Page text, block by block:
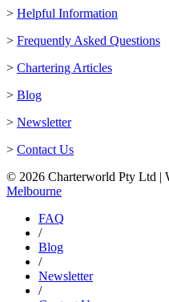
> Helpful Information
> Frequently Asked Questions
> Chartering Articles
> Blog
> Newsletter
> Contact Us
© 2026 Charterworld Pty Ltd |
Melbourne
FAQ
/
Blog
/
Newsletter
/